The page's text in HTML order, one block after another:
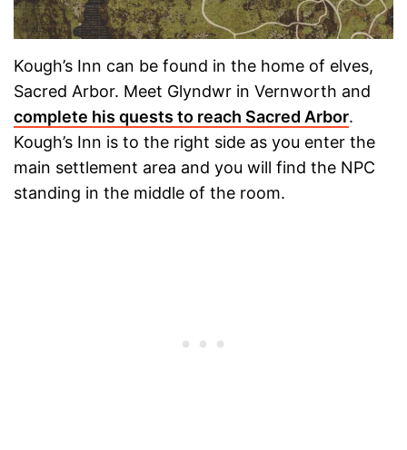
Kough’s Inn can be found in the home of elves,
Sacred Arbor. Meet Glyndwr in Vernworth and
complete his quests to reach Sacred Arbor.
Kough’s Inn is to the right side as you enter the
main settlement area and you will find the NPC
standing in the middle of the room.